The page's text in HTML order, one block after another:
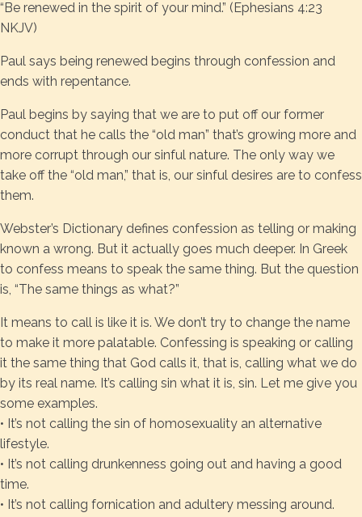
“Be renewed in the spirit of your mind.” (Ephesians 4:23
NKJV)
Paul says being renewed begins through confession and
ends with repentance.
Paul begins by saying that we are to put off our former
conduct that he calls the “old man” that’s growing more and
more corrupt through our sinful nature. The only way we
take off the “old man,” that is, our sinful desires are to confess
them.
Webster’s Dictionary defines confession as telling or making
known a wrong. But it actually goes much deeper. In Greek
to confess means to speak the same thing. But the question
is, “The same things as what?”
It means to call is like it is. We don’t try to change the name
to make it more palatable. Confessing is speaking or calling
it the same thing that God calls it, that is, calling what we do
by its real name. It’s calling sin what it is, sin. Let me give you
some examples.
• It’s not calling the sin of homosexuality an alternative
lifestyle.
• It’s not calling drunkenness going out and having a good
time.
• It’s not calling fornication and adultery messing around.